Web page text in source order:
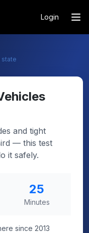
Login
state
and tight
— this test
it safely.
25
Minutes
since 2013